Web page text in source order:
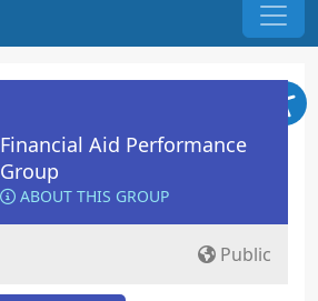
Financial Aid Performance
Group
ABOUT THIS GROUP
Public